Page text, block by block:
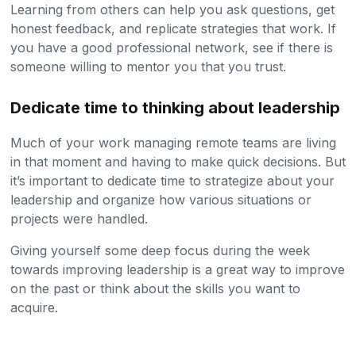
Learning from others can help you ask questions, get
honest feedback, and replicate strategies that work. If
you have a good professional network, see if there is
someone willing to mentor you that you trust.
Dedicate time to thinking about leadership
Much of your work managing remote teams are living
in that moment and having to make quick decisions. But
it’s important to dedicate time to strategize about your
leadership and organize how various situations or
projects were handled.
Giving yourself some deep focus during the week
towards improving leadership is a great way to improve
on the past or think about the skills you want to
acquire.